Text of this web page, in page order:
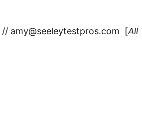
// amy@seeleytestpros.com [All